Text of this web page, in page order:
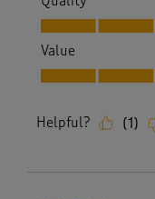
Quality, 5.0 out of
Value
Value, 5.0 out of 5
Helpful? (1)